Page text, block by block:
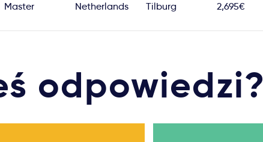
Master Netherlands Tilburg 2,695€
odpowiedzi?